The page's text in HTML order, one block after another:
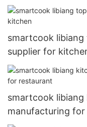
smartcook
supplier for
smartcook
manufacturing